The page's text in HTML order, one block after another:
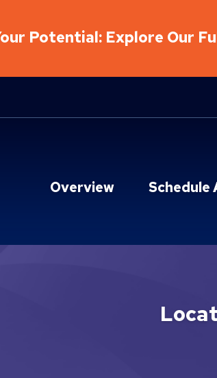
Potential: Explore Our
Overview Schedule